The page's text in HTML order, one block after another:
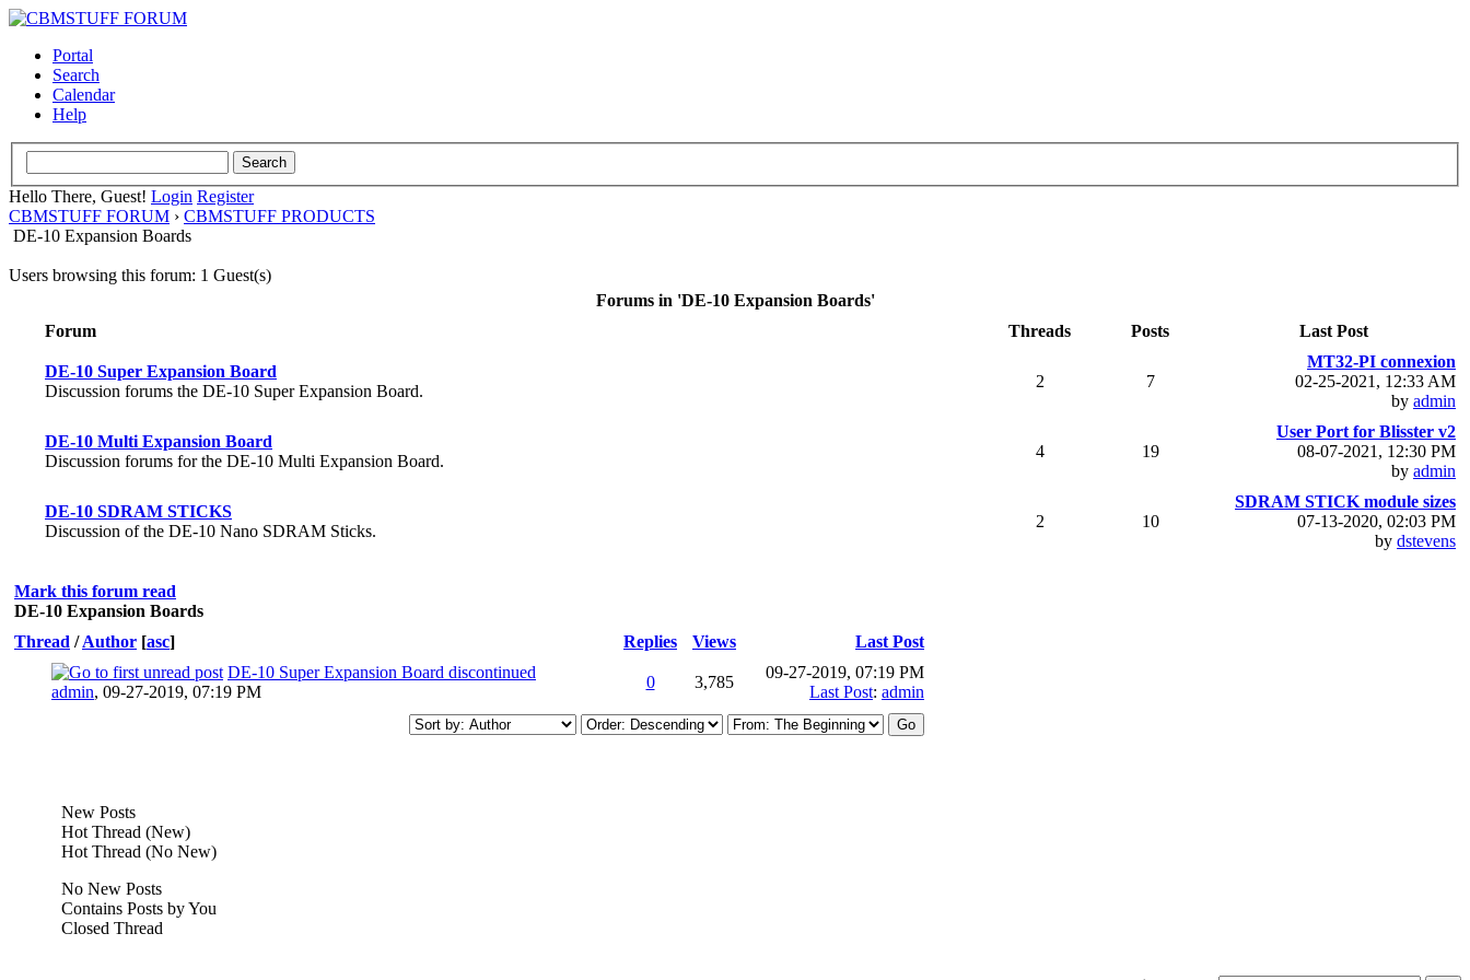
Portal
Search
Calendar
Help
Hello There, Guest! Login Register
CBMSTUFF FORUM › CBMSTUFF PRODUCTS
DE-10 Expansion Boards
Users browsing this forum: 1 Guest(s)
Forums in 'DE-10 Expansion Boards'
Forum
Threads Posts Last Post
DE-10 Super Expansion Board
Discussion forums the DE-10 Super Expansion Board.
2 7
MT32-PI connexion
02-25-2021, 12:33 AM
by admin
DE-10 Multi Expansion Board
Discussion forums for the DE-10 Multi Expansion Board.
4 19
User Port for Blisster v2
08-07-2021, 12:30 PM
by admin
DE-10 SDRAM STICKS
Discussion of the DE-10 Nano SDRAM Sticks.
2 10
SDRAM STICK module sizes
07-13-2020, 02:03 PM
by dstevens
Mark this forum read
DE-10 Expansion Boards
Thread /Author [asc] Replies Views
Last Post
DE-10 Super Expansion Board discontinued
admin, 09-27-2019, 07:19 PM
0 3,785
09-27-2019, 07:19 PM
Last Post: admin
New Posts
Hot Thread (New)
Hot Thread (No New)
No New Posts
Contains Posts by You
Closed Thread